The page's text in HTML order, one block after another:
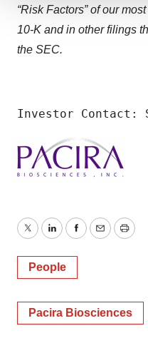
We use cookies to
site traffic, and serve
agree to our use of
“Risk Factors” of our
10-K and in other filings
the SEC.
Investor Contact:
TwitterLinkedInFacebook
EmailPrint
People
Pacira Biosciences